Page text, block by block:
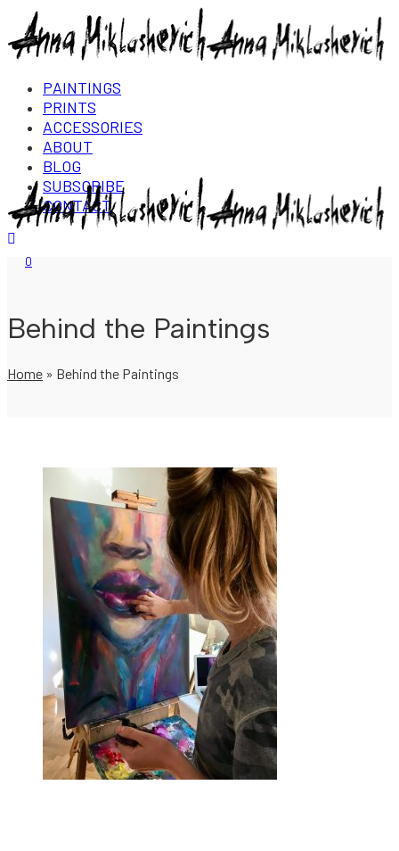
PAINTINGS
PRINTS
ACCESSORIES
ABOUT
BLOG
SUBSCRIBE
CONTACT
Login/Register
0
Behind the Paintings
Home » Behind the Paintings